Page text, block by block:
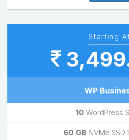
Starting At
WP
10 WordPress
60 GB NVMe SSD